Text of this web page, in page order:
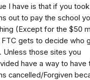
I have is that if you took
out to pay the school
(Except for the $50
FTC gets to decide who
Unless those sites you
have a way to have
cancelled/Forgiven